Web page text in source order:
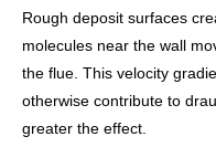
Rough deposit surfaces
molecules near the wall
the flue. This velocity
otherwise contribute to
greater the effect.